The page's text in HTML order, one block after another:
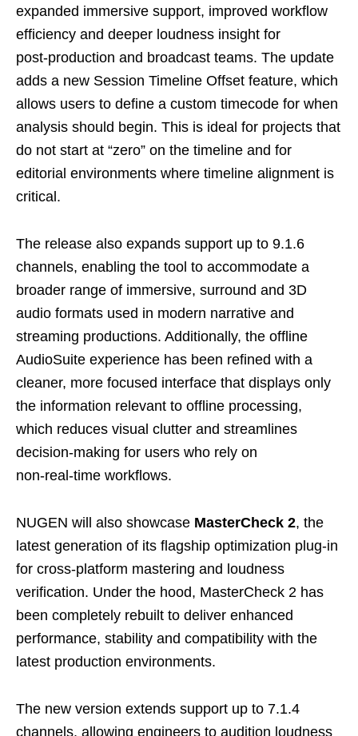
expanded immersive support, improved workflow
efficiency and deeper loudness insight for
post‑production and broadcast teams. The update
adds a new Session Timeline Offset feature, which
allows users to define a custom timecode for when
analysis should begin. This is ideal for projects that
do not start at “zero” on the timeline and for
editorial environments where timeline alignment is
critical.
The release also expands support up to 9.1.6
channels, enabling the tool to accommodate a
broader range of immersive, surround and 3D
audio formats used in modern narrative and
streaming productions. Additionally, the offline
AudioSuite experience has been refined with a
cleaner, more focused interface that displays only
the information relevant to offline processing,
which reduces visual clutter and streamlines
decision‑making for users who rely on
non‑real‑time workflows.
NUGEN will also showcase MasterCheck 2, the
latest generation of its flagship optimization plug‑in
for cross‑platform mastering and loudness
verification. Under the hood, MasterCheck 2 has
been completely rebuilt to deliver enhanced
performance, stability and compatibility with the
latest production environments.
The new version extends support up to 7.1.4
channels, allowing engineers to audition loudness